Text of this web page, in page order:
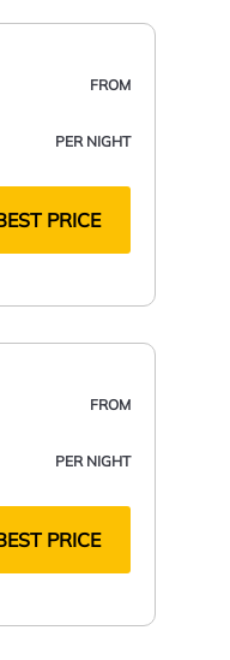
FROM
PER NIGHT
PRICE
FROM
PER NIGHT
PRICE